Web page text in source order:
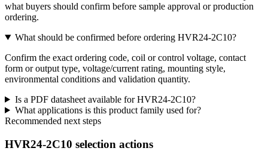
what buyers should confirm before sample approval or production
ordering.
What should be confirmed before ordering HVR24-2C10?
Confirm the exact ordering code, coil or control voltage, contact
form or output type, voltage/current rating, mounting style,
environmental conditions and validation quantity.
Is a PDF datasheet available for HVR24-2C10?
What applications is this product family used for?
Recommended next steps
HVR24-2C10 selection actions